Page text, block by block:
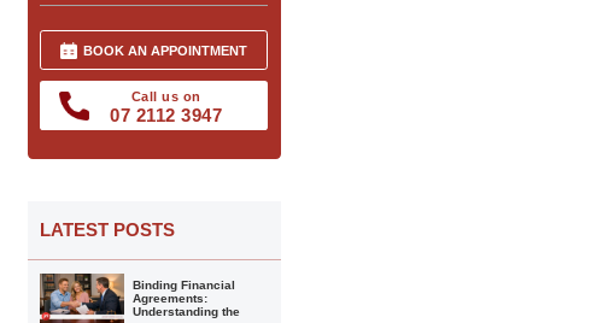
BOOK AN APPOINTMENT
Call us on
07 2112 3947
LATEST POSTS
Binding Financial
Agreements:
Understanding the